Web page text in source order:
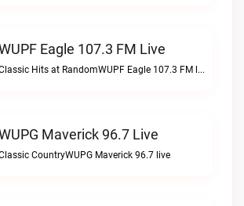
Eagle 107.3 FM Live
Classic Hits at RandomWUPF Eagle 107.3 FM live
Maverick 96.7 Live
CountryWUPG Maverick 96.7 live